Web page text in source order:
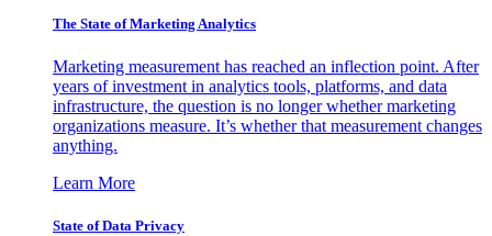
The State of Marketing Analytics
Marketing measurement has reached an inflection point. After
years of investment in analytics tools, platforms, and data
infrastructure, the question is no longer whether marketing
organizations measure. It’s whether that measurement changes
anything.
Learn More
State of Data Privacy